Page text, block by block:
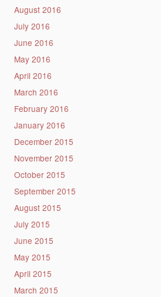
August 2016
July 2016
June 2016
May 2016
April 2016
March 2016
February 2016
January 2016
December 2015
November 2015
October 2015
September 2015
August 2015
July 2015
June 2015
May 2015
April 2015
March 2015